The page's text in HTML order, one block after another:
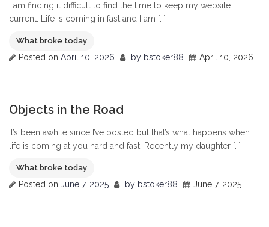
I am finding it difficult to find the time to keep my website
current. Life is coming in fast and I am […]
What broke today
Posted on April 10, 2026 by bstoker88 April 10, 2026
Objects in the Road
It’s been awhile since I’ve posted but that’s what happens when
life is coming at you hard and fast. Recently my daughter […]
What broke today
Posted on June 7, 2025 by bstoker88 June 7, 2025